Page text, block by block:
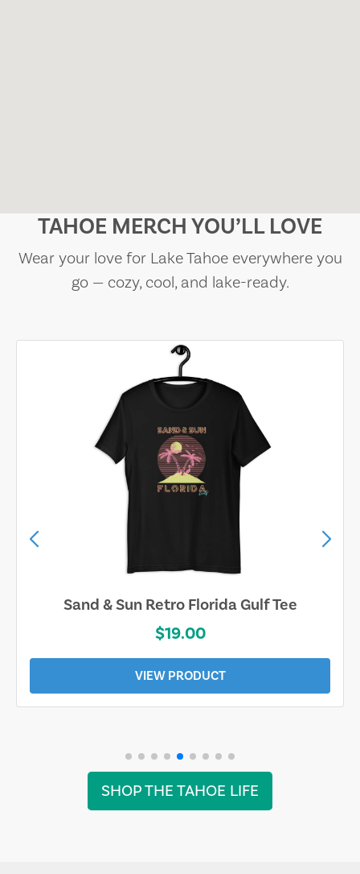
TAHOE MERCH YOU’LL LOVE
Wear your love for Lake Tahoe everywhere you
go — cozy, cool, and lake-ready.
Sand & Sun Retro Florida Gulf Tee
$19.00
VIEW PRODUCT
SHOP THE TAHOE LIFE